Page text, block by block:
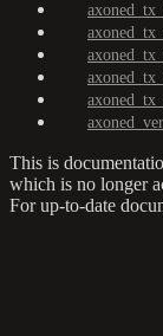
This is
which is no longer
For up-to-date